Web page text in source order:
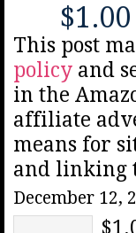
This post
policy and
in the
affiliate
means for
and linking
December 12,